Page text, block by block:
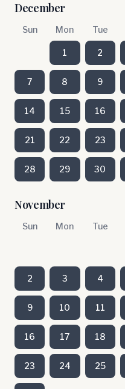
December
Sun Mon Tue
1 2
7 8 9
14 15 16
21 22 23
28 29 30
November
Sun Mon Tue
2 3 4
9 10 11
16 17 18
23 24 25